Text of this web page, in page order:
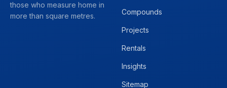
those who measure home in
more than square metres.
Compounds
Projects
Rentals
Insights
Sitemap